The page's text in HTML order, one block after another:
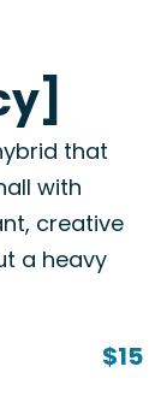
that
with
creative
a heavy
$15